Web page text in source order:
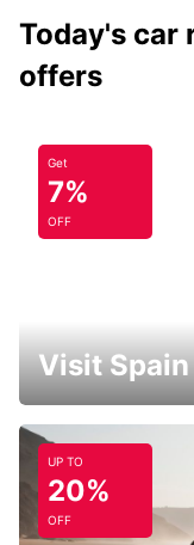
Today's car
offers
Get
7%
OFF
Visit Spain
UP TO
20%
OFF